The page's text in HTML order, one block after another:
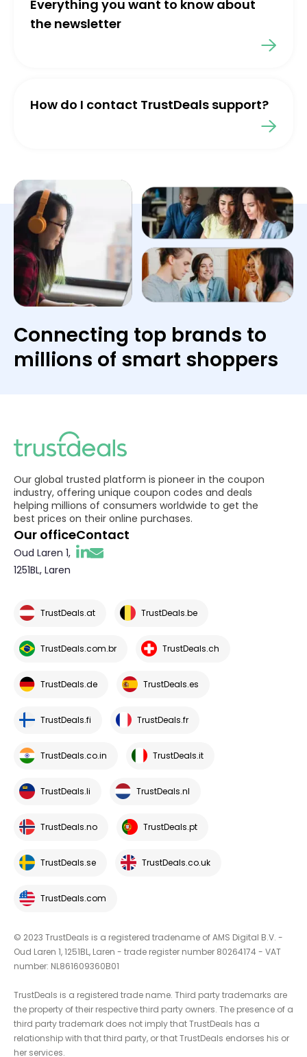
Everything you want to know about
the newsletter
How do I contact TrustDeals support?
Connecting top brands to
millions of smart shoppers
Our global trusted platform is pioneer in the coupon
industry, offering unique coupon codes and deals
helping millions of consumers worldwide to get the
best prices on their online purchases.
Our office
Oud Laren 1,
1251BL, Laren
Contact
TrustDeals.at TrustDeals.be
TrustDeals.com.br TrustDeals.ch
TrustDeals.de TrustDeals.es
TrustDeals.fi TrustDeals.fr
TrustDeals.co.in TrustDeals.it
TrustDeals.li TrustDeals.nl
TrustDeals.no TrustDeals.pt
TrustDeals.se TrustDeals.co.uk
TrustDeals.com
© 2023 TrustDeals is a registered tradename of AMS Digital B.V. -
Oud Laren 1, 1251BL, Laren - trade register number 80264174 - VAT
number: NL861609360B01
TrustDeals is a registered trade name. Third party trademarks are
the property of their respective third party owners. The presence of a
third party trademark does not imply that TrustDeals has a
relationship with that third party, or that TrustDeals endorses his or
her services.